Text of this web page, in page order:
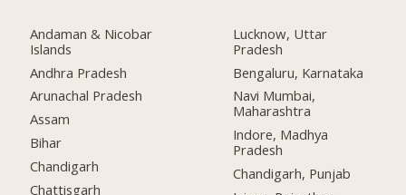
Andaman & Nicobar
Islands
Andhra Pradesh
Arunachal Pradesh
Assam
Bihar
Chandigarh
Chattisgarh
Lucknow, Uttar
Pradesh
Bengaluru, Karnataka
Navi Mumbai,
Maharashtra
Indore, Madhya
Pradesh
Chandigarh, Punjab